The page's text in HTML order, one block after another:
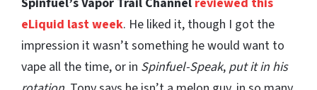
eLiquid last week. He liked it, though I got the
impression it wasn’t something he would want to
vape all the time, or in Spinfuel-Speak, put it in his